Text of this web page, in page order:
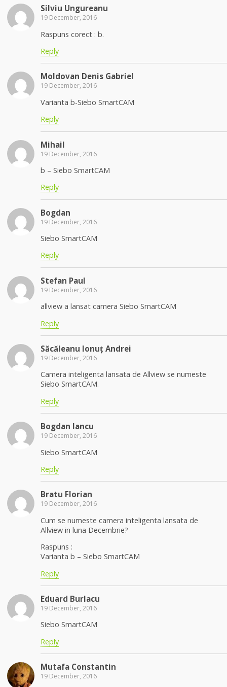
Silviu Ungureanu
19 December, 2016
Raspuns corect : b.
Reply
Moldovan Denis Gabriel
19 December, 2016
Varianta b-Siebo SmartCAM
Reply
Mihail
19 December, 2016
b – Siebo SmartCAM
Reply
Bogdan
19 December, 2016
Siebo SmartCAM
Reply
Stefan Paul
19 December, 2016
allview a lansat camera Siebo SmartCAM
Reply
Săcăleanu Ionuț Andrei
19 December, 2016
Camera inteligenta lansata de Allview se numeste
Siebo SmartCAM.
Reply
Bogdan Iancu
19 December, 2016
Siebo SmartCAM
Reply
Bratu Florian
19 December, 2016
Cum se numeste camera inteligenta lansata de
Allview in luna Decembrie?
Raspuns :
Varianta b – Siebo SmartCAM
Reply
Eduard Burlacu
19 December, 2016
Siebo SmartCAM
Reply
Mutafa Constantin
19 December, 2016